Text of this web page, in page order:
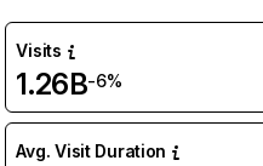
Visits
1.26B-6%
Avg. Visit Duration